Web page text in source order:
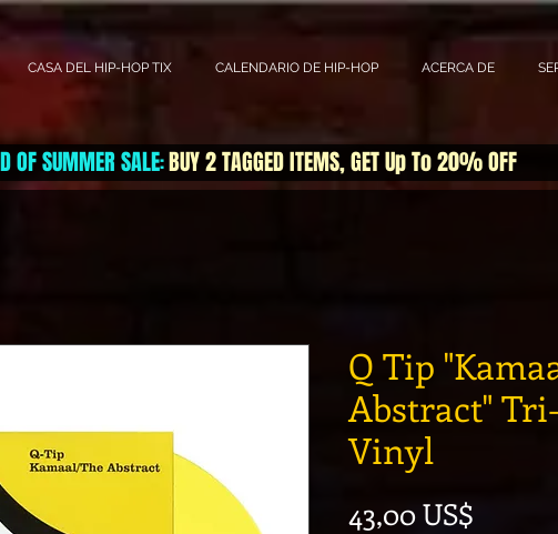
CASA DEL HIP-HOP TIX CALENDARIO DE HIP-HOP ACERCA DE
OF SUMMER SALE:BUY 2 TAGGED ITEMS, GET Up To 20% OFF
Q Tip
Abstract"
Vinyl
43,00 US$